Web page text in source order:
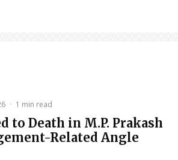
· 1 min read
to Death in M.P. Prakash
Related Angle